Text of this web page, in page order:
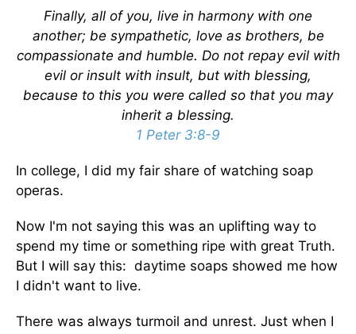
Finally, all of you, live in harmony with one
another; be sympathetic, love as brothers, be
compassionate and humble. Do not repay evil with
evil or insult with insult, but with blessing,
because to this you were called so that you may
inherit a blessing.
1 Peter 3:8-9
In college, I did my fair share of watching soap
operas.
Now I'm not saying this was an uplifting way to
spend my time or something ripe with great Truth.
But I will say this: daytime soaps showed me how
I didn't want to live.
There was always turmoil and unrest. Just when I